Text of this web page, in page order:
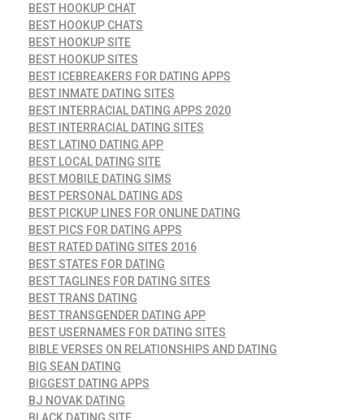
BEST HOOKUP CHAT
BEST HOOKUP CHATS
BEST HOOKUP SITE
BEST HOOKUP SITES
BEST ICEBREAKERS FOR DATING APPS
BEST INMATE DATING SITES
BEST INTERRACIAL DATING APPS 2020
BEST INTERRACIAL DATING SITES
BEST LATINO DATING APP
BEST LOCAL DATING SITE
BEST MOBILE DATING SIMS
BEST PERSONAL DATING ADS
BEST PICKUP LINES FOR ONLINE DATING
BEST PICS FOR DATING APPS
BEST RATED DATING SITES 2016
BEST STATES FOR DATING
BEST TAGLINES FOR DATING SITES
BEST TRANS DATING
BEST TRANSGENDER DATING APP
BEST USERNAMES FOR DATING SITES
BIBLE VERSES ON RELATIONSHIPS AND DATING
BIG SEAN DATING
BIGGEST DATING APPS
BJ NOVAK DATING
BLACK DATING SITE